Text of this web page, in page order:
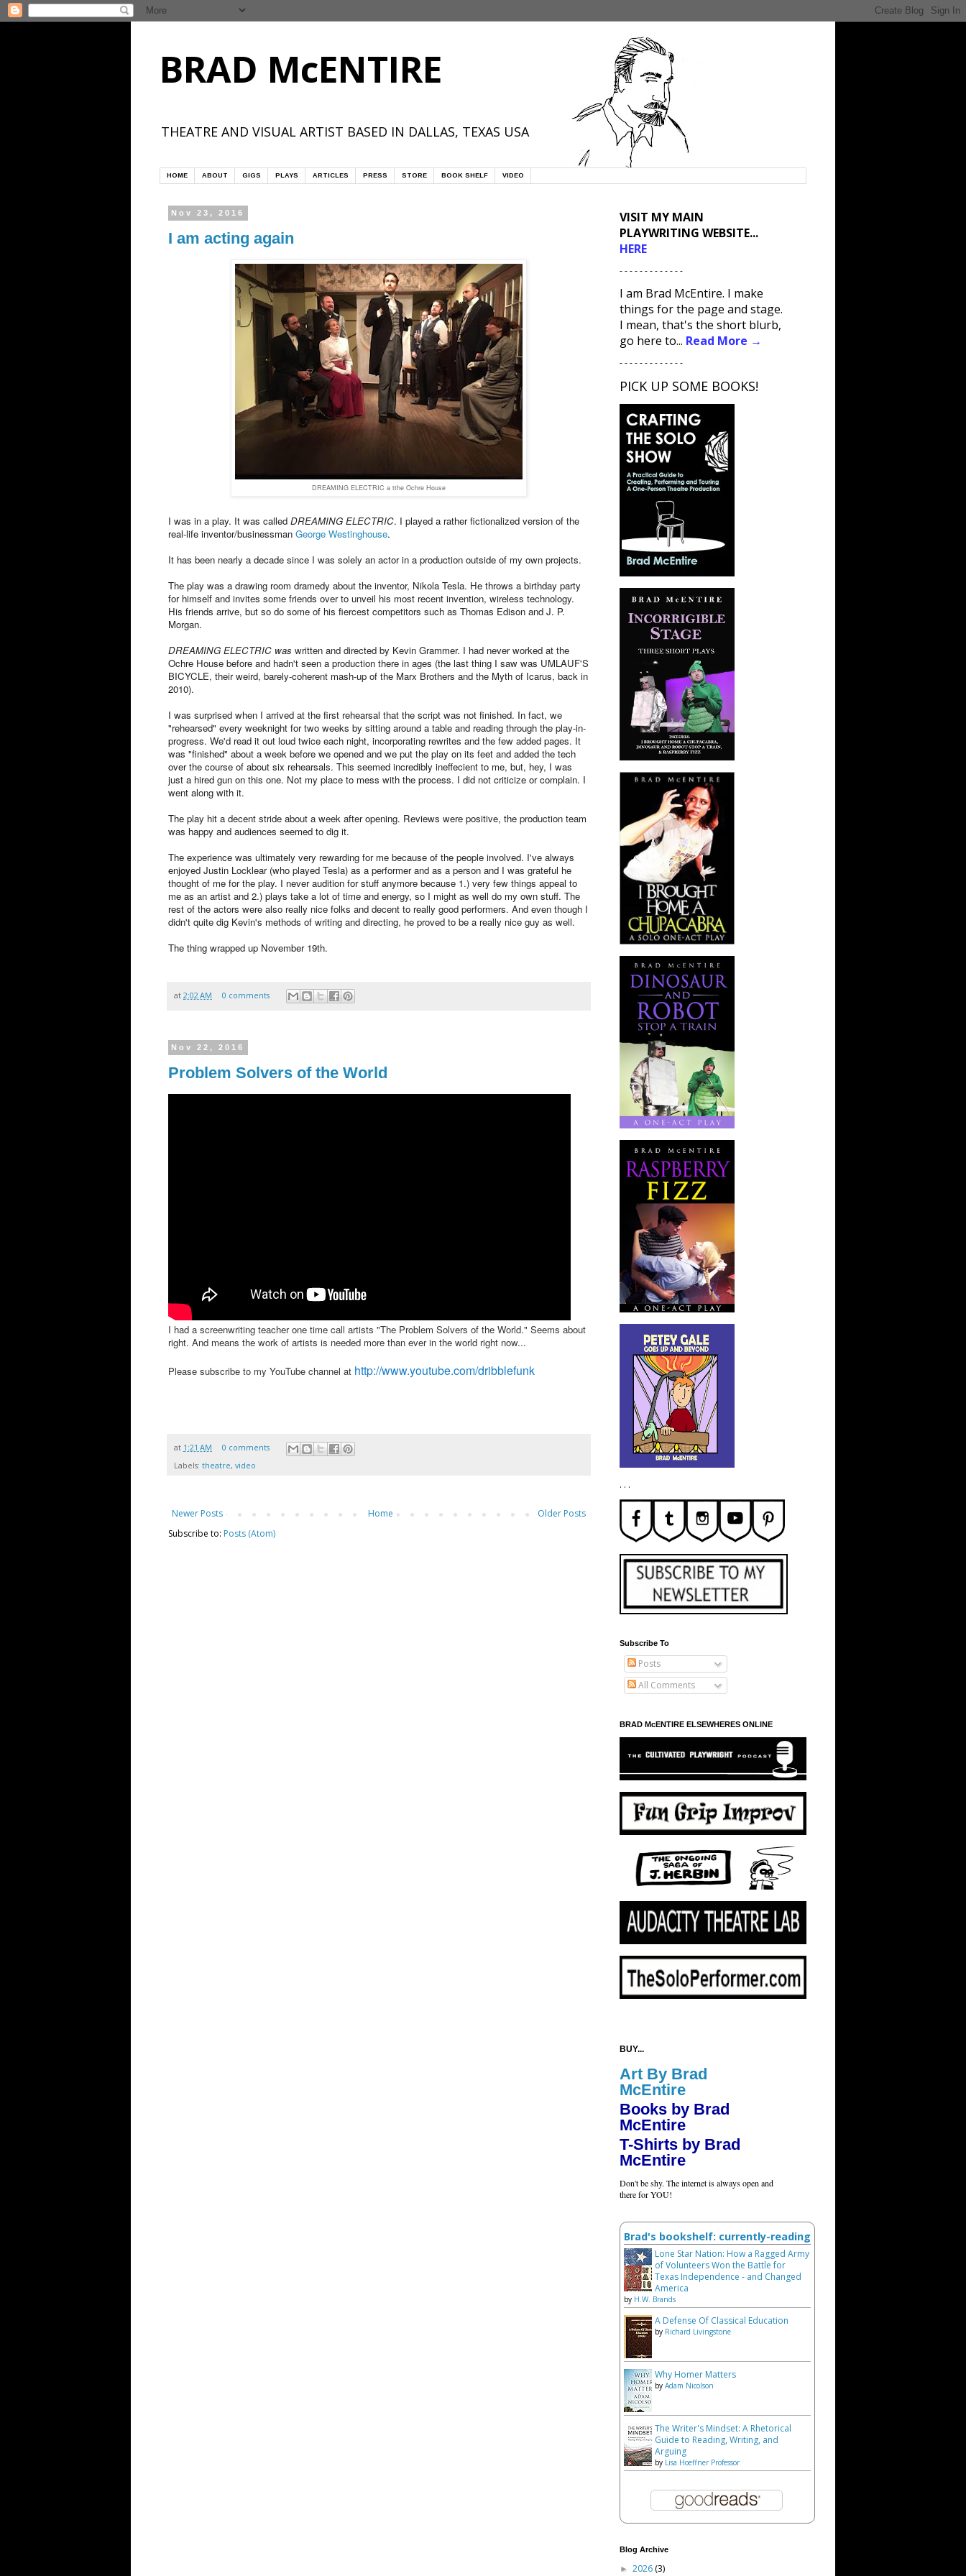
BRAD McENTIRE
THEATRE AND VISUAL ARTIST BASED IN DALLAS, TEXAS USA
HOME ABOUT GIGS PLAYS ARTICLES PRESS STORE BOOK SHELF VIDEO
Nov 23, 2016
I am acting again
DREAMING ELECTRIC a tthe Ochre House
I was in a play. It was called DREAMING ELECTRIC. I played a rather fictionalized version of the
real-life inventor/businessman George Westinghouse.
It has been nearly a decade since I was solely an actor in a production outside of my own projects.
The play was a drawing room dramedy about the inventor, Nikola Tesla. He throws a birthday party
for himself and invites some friends over to unveil his most recent invention, wireless technology.
His friends arrive, but so do some of his fiercest competitors such as Thomas Edison and J. P.
Morgan.
DREAMING ELECTRIC was written and directed by Kevin Grammer. I had never worked at the
Ochre House before and hadn't seen a production there in ages (the last thing I saw was UMLAUF'S
BICYCLE, their weird, barely-coherent mash-up of the Marx Brothers and the Myth of Icarus, back in
2010).
I was surprised when I arrived at the first rehearsal that the script was not finished. In fact, we
"rehearsed" every weeknight for two weeks by sitting around a table and reading through the play-in-
progress. We'd read it out loud twice each night, incorporating rewrites and the few added pages. It
was "finished" about a week before we opened and we put the play on its feet and added the tech
over the course of about six rehearsals. This seemed incredibly ineffecient to me, but, hey, I was
just a hired gun on this one. Not my place to mess with the process. I did not criticize or complain. I
went along with it.
The play hit a decent stride about a week after opening. Reviews were positive, the production team
was happy and audiences seemed to dig it.
The experience was ultimately very rewarding for me because of the people involved. I've always
enjoyed Justin Locklear (who played Tesla) as a performer and as a person and I was grateful he
thought of me for the play. I never audition for stuff anymore because 1.) very few things appeal to
me as an artist and 2.) plays take a lot of time and energy, so I might as well do my own stuff. The
rest of the actors were also really nice folks and decent to really good performers. And even though I
didn't quite dig Kevin's methods of writing and directing, he proved to be a really nice guy as well.
The thing wrapped up November 19th.
at 2:02 AM 0 comments
Nov 22, 2016
Problem Solvers of the World
I had a screenwriting teacher one time call artists "The Problem Solvers of the World." Seems about
right. And means the work of artists is needed more than ever in the world right now...
Please subscribe to my YouTube channel at http://www.youtube.com/dribblefunk
at 1:21 AM
0 comments
Labels: theatre, video
Newer Posts Older Posts
Home
Subscribe to: Posts (Atom)
VISIT MY MAIN
PLAYWRITING WEBSITE...
HERE
- - - - - - - - - - - - -
I am Brad McEntire. I make
things for the page and stage.
I mean, that's the short blurb,
go here to... Read More →
- - - - - - - - - - - - -
PICK UP SOME BOOKS!
. . .
Subscribe To
Posts
All Comments
BRAD McENTIRE ELSEWHERES ONLINE
BUY...
Art By Brad
McEntire
Books by Brad
McEntire
T-Shirts by Brad
McEntire
Don't be shy. The internet is always open and
there for YOU!
Brad's bookshelf: currently-reading
Lone Star Nation: How a Ragged Army
of Volunteers Won the Battle for
Texas Independence - and Changed
America
by H.W. Brands
A Defense Of Classical Education
by Richard Livingstone
Why Homer Matters
by Adam Nicolson
The Writer's Mindset: A Rhetorical
Guide to Reading, Writing, and
Arguing
by Lisa Hoeffner Professor
Blog Archive
► 2026 (3)